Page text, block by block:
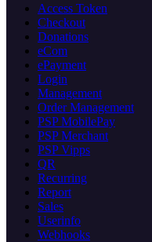
Access Token
Checkout
Donations
eCom
ePayment
Login
Management
Order Management
PSP MobilePay
PSP Merchant
PSP Vipps
QR
Recurring
Report
Sales
Userinfo
Webhooks